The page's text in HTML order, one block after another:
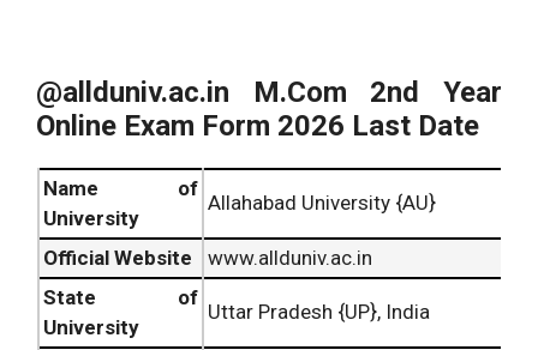
@allduniv.ac.in M.Com 2nd Year
Online Exam Form 2026 Last Date
Name of
University
Allahabad University {AU}
Official Website
www.allduniv.ac.in
State of
University
Uttar Pradesh {UP}, India